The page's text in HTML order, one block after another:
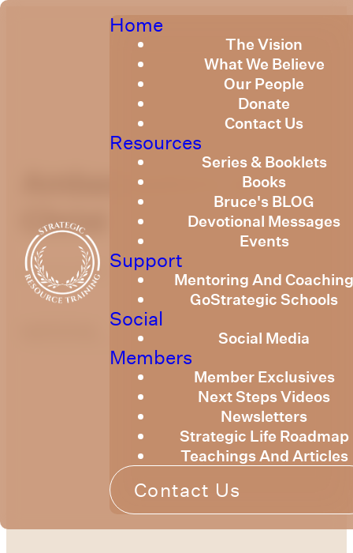
Home
The Vision
What We Believe
Our People
Donate
Contact Us
Resources
Series & Booklets
Books
Bruce's BLOG
Devotional Messages
Events
Support
Mentoring And
GoStrategic Schools
Social
Social Media
Members
Member Exclusives
Next Steps Videos
Newsletters
Strategic Life Roadmap
Teachings And Articles
Contact Us
Ambassadors of
Christ
June 9, 2021